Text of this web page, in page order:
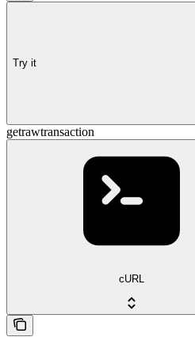
Try it
getrawtransaction
cURL